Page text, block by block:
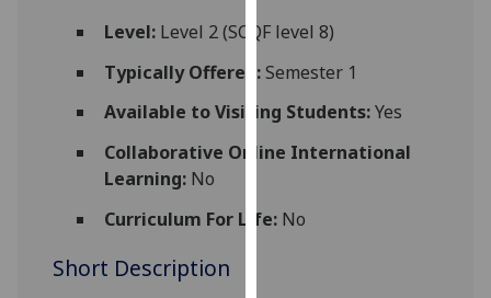
You
find
out
about
and
Level:Level 2 (SCQF level 8)
Typically Offered:Semester 1
Available to Visiting Students:Yes
Collaborative Online International
Learning:No
Curriculum For Life:No
Short Description